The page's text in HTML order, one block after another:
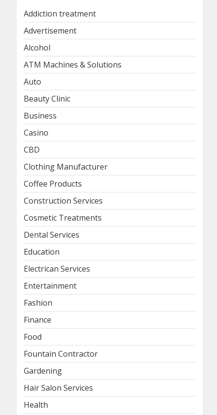
Addiction treatment
Advertisement
Alcohol
ATM Machines & Solutions
Auto
Beauty Clinic
Business
Casino
CBD
Clothing Manufacturer
Coffee Products
Construction Services
Cosmetic Treatments
Dental Services
Education
Electrican Services
Entertainment
Fashion
Finance
Food
Fountain Contractor
Gardening
Hair Salon Services
Health